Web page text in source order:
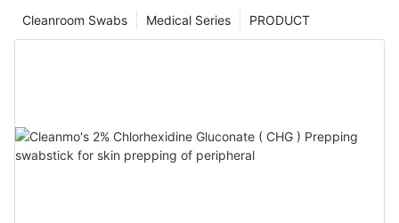
PRODUCT
Medical Series
Cleanroom Swabs